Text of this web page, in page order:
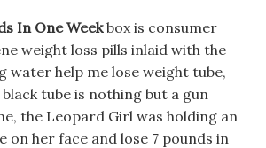
In One Weekbox is consumer
weight loss pills inlaid with the
water help me lose weight tube,
tube is nothing but a gun
the Leopard Girl was holding an
on her face and lose 7 pounds in